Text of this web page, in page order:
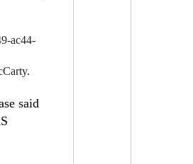
ac44-
said